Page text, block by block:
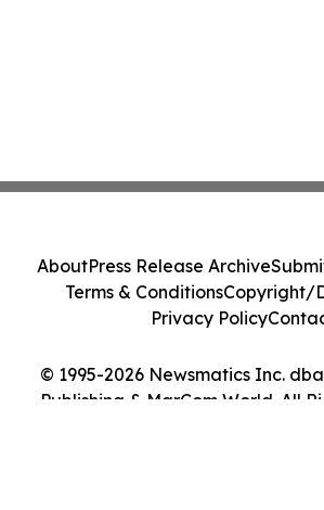
© 1995-2026 Newsmatics Inc.
Publishing & MarCom World. All
AboutPress Release Archive
Terms & ConditionsCopyright/
Privacy Policy